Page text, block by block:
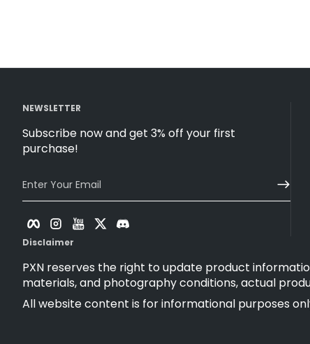
NEWSLETTER
Subscribe now and get 3% off your first
purchase!
Enter Your Email
Facebook
Instagram
YouTube
Disclaimer
PXN reserves the right to update product
materials, and photography conditions, actual
All website content is for informational purposes